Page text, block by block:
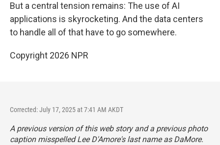
But a central tension remains: The use of AI
applications is skyrocketing. And the data centers
to handle all of that have to go somewhere.
Copyright 2026 NPR
Corrected: July 17, 2025 at 7:41 AM AKDT
A previous version of this web story and a previous photo
caption misspelled Lee D'Amore's last name as DaMore.